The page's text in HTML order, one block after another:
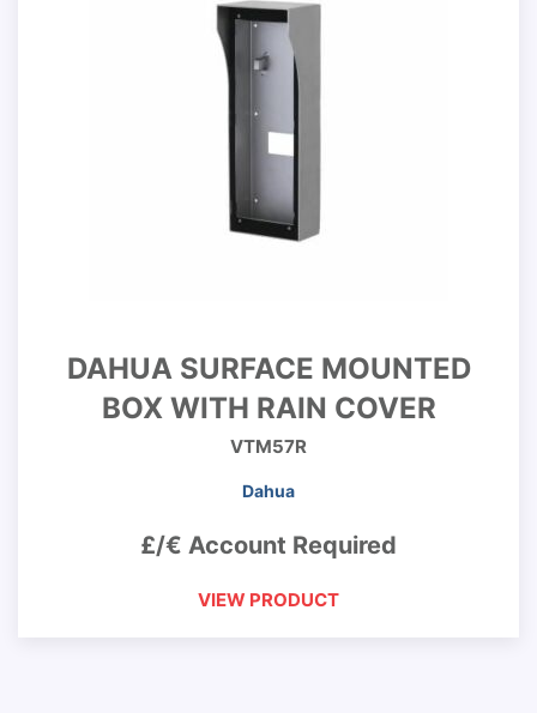
DAHUA SURFACE MOUNTED
BOX WITH RAIN COVER
VTM57R
Dahua
£/€ Account Required
VIEW PRODUCT